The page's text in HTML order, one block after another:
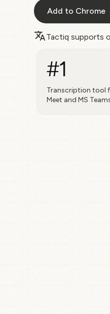
Add to Chrome
Tactiq supports
#1
Transcription tool
Meet and MS